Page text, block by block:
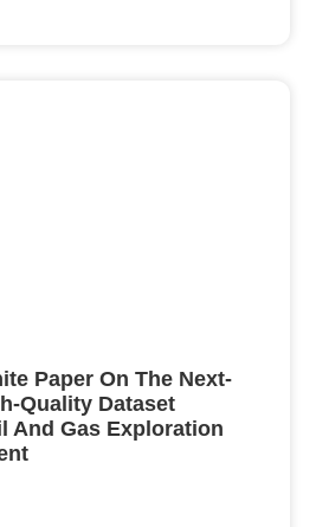
Paper On The Next-
Quality Dataset
And Gas Exploration